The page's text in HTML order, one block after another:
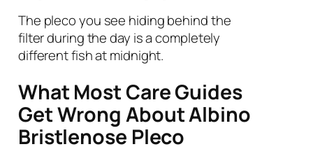
The pleco you see hiding behind the
filter during the day is a completely
different fish at midnight.
What Most Care Guides
Get Wrong About Albino
Bristlenose Pleco